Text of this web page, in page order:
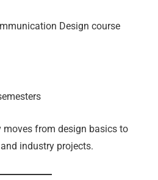
Design course
from design basics to
industry projects.